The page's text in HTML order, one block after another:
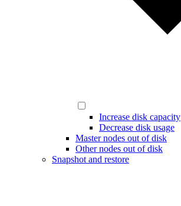
Increase disk capacity
Decrease disk usage
Master nodes out of disk
Other nodes out of disk
Snapshot and restore